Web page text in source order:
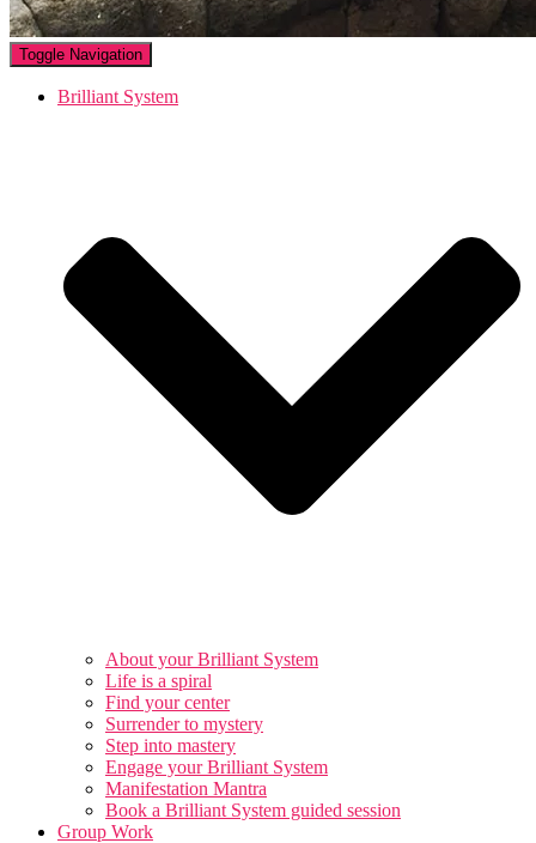
Toggle Navigation
Brilliant System
About your Brilliant System
Life is a spiral
Find your center
Surrender to mystery
Step into mastery
Engage your Brilliant System
Manifestation Mantra
Book a Brilliant System guided session
Group Work